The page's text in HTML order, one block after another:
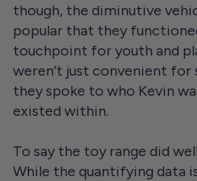
though, the diminutive
popular that they
touchpoint for youth and
weren’t just convenient for
they spoke to who Kevin
existed within.
To say the toy range did
While the quantifying data